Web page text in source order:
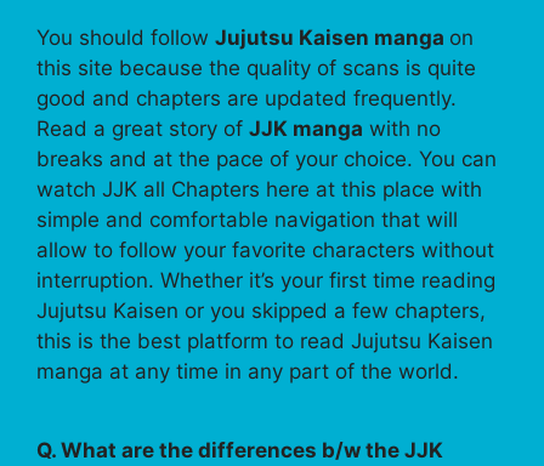
You should follow Jujutsu Kaisen manga on
this site because the quality of scans is quite
good and chapters are updated frequently.
Read a great story of JJK manga with no
breaks and at the pace of your choice. You can
watch JJK all Chapters here at this place with
simple and comfortable navigation that will
allow to follow your favorite characters without
interruption. Whether it’s your first time reading
Jujutsu Kaisen or you skipped a few chapters,
this is the best platform to read Jujutsu Kaisen
manga at any time in any part of the world.
Q. What are the differences b/w the JJK